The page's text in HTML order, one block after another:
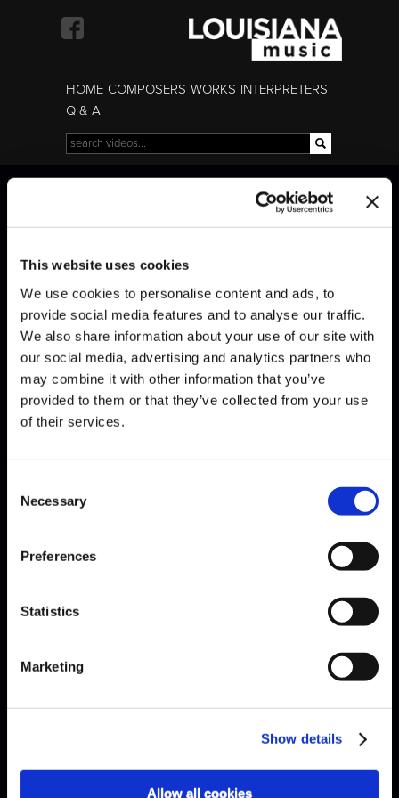
This website uses cookies
We use cookies to personalise content and ads, to
provide social media features and to analyse our traffic.
We also share information about your use of our site with
our social media, advertising and analytics partners who
may combine it with other information that you’ve
provided to them or that they’ve collected from your use
of their services.
Selection
Necessary
Preferences
Statistics
Marketing
Show details
Allow all cookies
HOME COMPOSERS WORKS INTERPRETERS
Q & A
Search form
Search
Modigliani Quartet
Modigliani Quartet
Schubert · Presto